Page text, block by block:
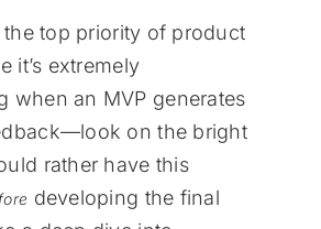
the top priority of product
it’s extremely
when an MVP generates
on the bright
rather have this
developing the final